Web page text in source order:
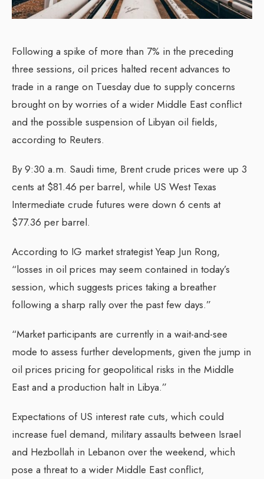
Following a spike of more than 7% in the preceding
three sessions, oil prices halted recent advances to
trade in a range on Tuesday due to supply concerns
brought on by worries of a wider Middle East conflict
and the possible suspension of Libyan oil fields,
according to Reuters.
By 9:30 a.m. Saudi time, Brent crude prices were up 3
cents at $81.46 per barrel, while US West Texas
Intermediate crude futures were down 6 cents at
$77.36 per barrel.
According to IG market strategist Yeap Jun Rong,
“losses in oil prices may seem contained in today’s
session, which suggests prices taking a breather
following a sharp rally over the past few days.”
“Market participants are currently in a wait-and-see
mode to assess further developments, given the jump in
oil prices pricing for geopolitical risks in the Middle
East and a production halt in Libya.”
Expectations of US interest rate cuts, which could
increase fuel demand, military assaults between Israel
and Hezbollah in Lebanon over the weekend, which
pose a threat to a wider Middle East conflict,